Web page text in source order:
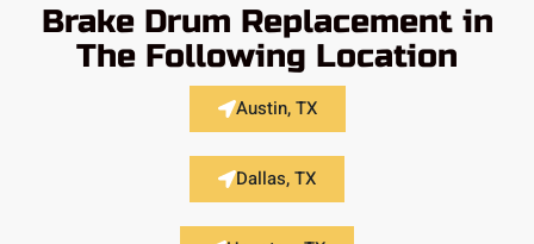
Brake Drum Replacement in
The Following Location
Austin, TX
Dallas, TX